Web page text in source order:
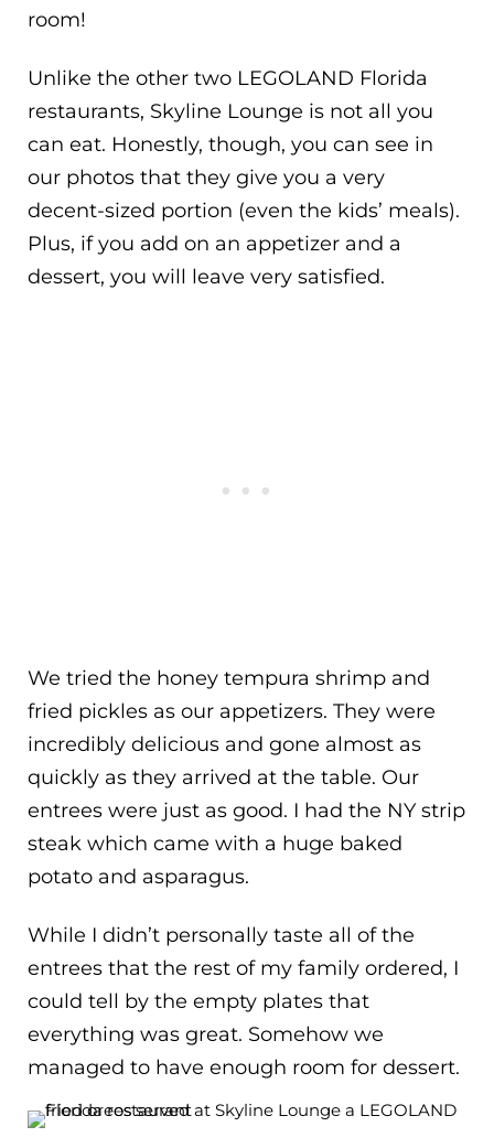
room!
Unlike the other two LEGOLAND Florida
restaurants, Skyline Lounge is not all you
can eat. Honestly, though, you can see in
our photos that they give you a very
decent-sized portion (even the kids’ meals).
Plus, if you add on an appetizer and a
dessert, you will leave very satisfied.
We tried the honey tempura shrimp and
fried pickles as our appetizers. They were
incredibly delicious and gone almost as
quickly as they arrived at the table. Our
entrees were just as good. I had the NY strip
steak which came with a huge baked
potato and asparagus.
While I didn’t personally taste all of the
entrees that the rest of my family ordered, I
could tell by the empty plates that
everything was great. Somehow we
managed to have enough room for dessert.